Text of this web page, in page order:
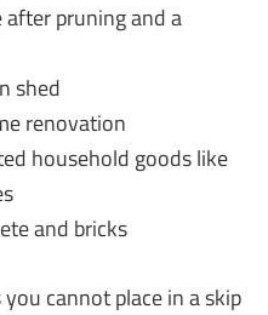
pruning and a
shed
renovation
household goods like
and bricks
cannot place in a skip